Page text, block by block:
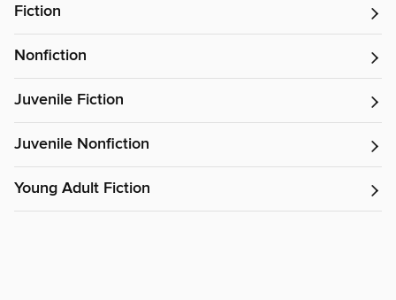
Fiction
Nonfiction
Juvenile Fiction
Juvenile Nonfiction
Young Adult Fiction